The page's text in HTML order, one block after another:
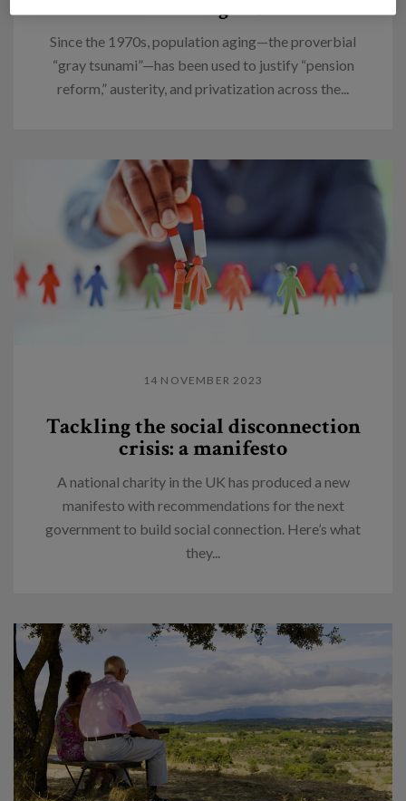
Think again.
Since the 1970s, population aging—the proverbial
“gray tsunami”—has been used to justify “pension
reform,” austerity, and privatization across the...
14 NOVEMBER 2023
Tackling the social disconnection
crisis: a manifesto
A national charity in the UK has produced a new
manifesto with recommendations for the next
government to build social connection. Here’s what
they...